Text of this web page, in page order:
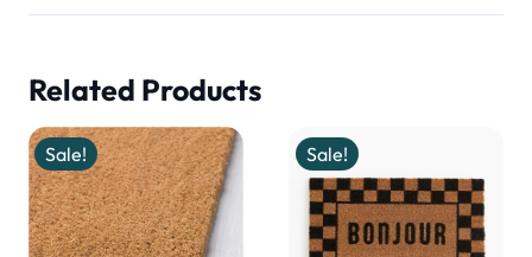
Related Products
Sale! Sale!